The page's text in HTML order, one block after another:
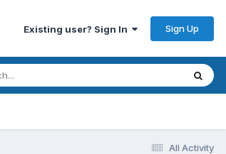
Existing user? Sign In Sign Up
All Activity